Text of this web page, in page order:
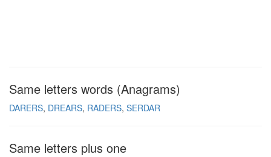
Same letters words (Anagrams)
DARERS DREARS RADERS SERDAR
Same letters plus one